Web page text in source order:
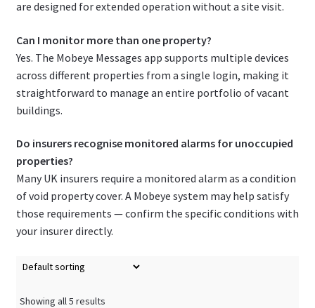
are designed for extended operation without a site visit.
Can I monitor more than one property?
Yes. The Mobeye Messages app supports multiple devices
across different properties from a single login, making it
straightforward to manage an entire portfolio of vacant
buildings.
Do insurers recognise monitored alarms for unoccupied
properties?
Many UK insurers require a monitored alarm as a condition
of void property cover. A Mobeye system may help satisfy
those requirements — confirm the specific conditions with
your insurer directly.
Showing all 5 results